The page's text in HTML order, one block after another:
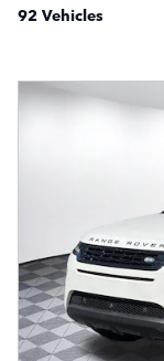
92 Vehicles